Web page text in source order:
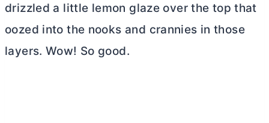
drizzled a little lemon glaze over the top that
oozed into the nooks and crannies in those
layers. Wow! So good.